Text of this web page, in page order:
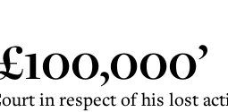
in respect of his lost